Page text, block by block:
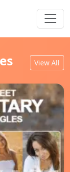
View All